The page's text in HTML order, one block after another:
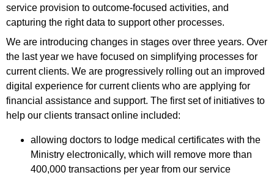
service provision to outcome-focused activities, and
capturing the right data to support other processes.
We are introducing changes in stages over three years. Over
the last year we have focused on simplifying processes for
current clients. We are progressively rolling out an improved
digital experience for current clients who are applying for
financial assistance and support. The first set of initiatives to
help our clients transact online included:
allowing doctors to lodge medical certificates with the
Ministry electronically, which will remove more than
400,000 transactions per year from our service